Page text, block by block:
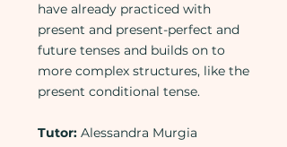
have already practiced with
present and present-perfect and
future tenses and builds on to
more complex structures, like the
present conditional tense.
Tutor: Alessandra Murgia